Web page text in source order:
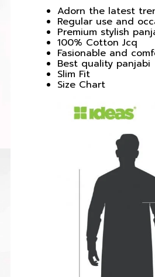
Adorn the latest
Regular use and
Premium stylish
100% Cotton Jcq
Fasionable and
Best quality panjabi
Slim Fit
Size Chart